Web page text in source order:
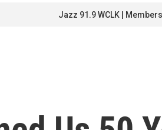
Jazz 91.9 WCLK |